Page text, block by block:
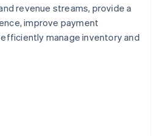
revenue streams, provide a
improve payment
manage inventory and